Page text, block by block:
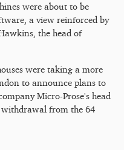
were about to be
a view reinforced by
the head of
were taking a more
to announce plans to
Micro-Prose's head
from the 64